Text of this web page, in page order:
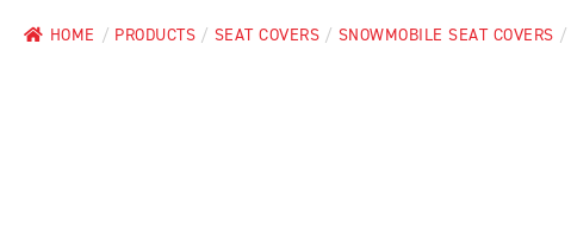
HOME / PRODUCTS / SEAT COVERS / SNOWMOBILE SEAT COVERS /